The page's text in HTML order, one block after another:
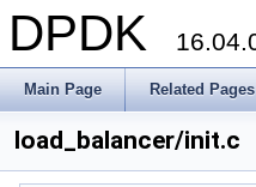
DPDK
Main Page Related Pages
load_balancer/init.c